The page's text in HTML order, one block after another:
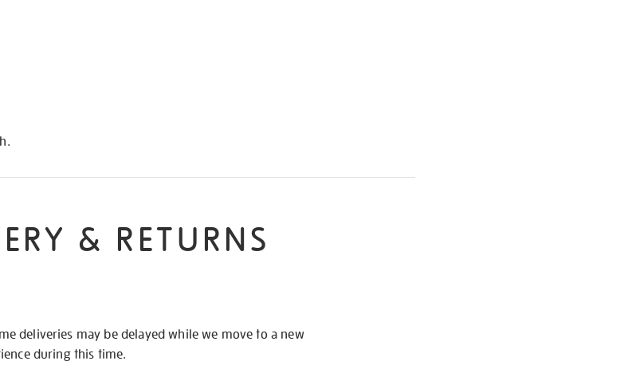
& RETURNS
deliveries may be delayed while we move to a new
during this time.